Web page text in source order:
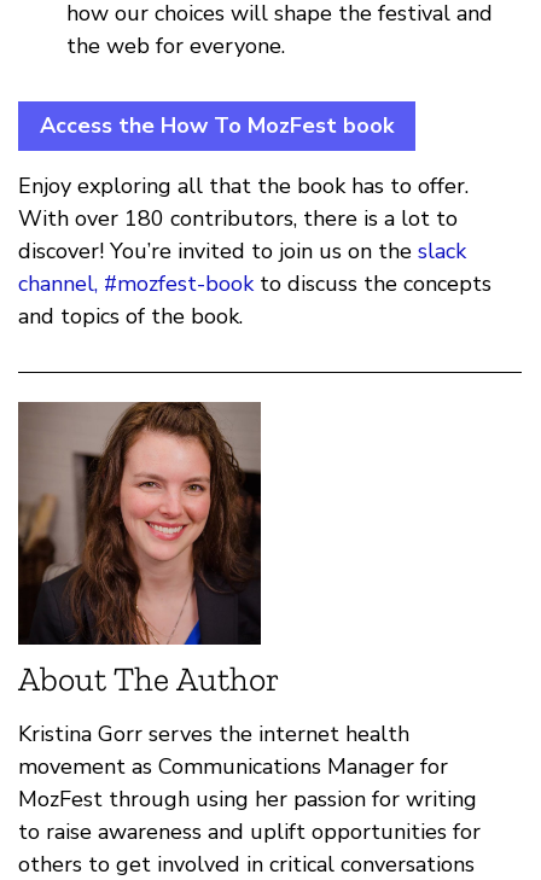
how our choices will shape the festival and
the web for everyone.
Access the How To MozFest book
Enjoy exploring all that the book has to offer.
With over 180 contributors, there is a lot to
discover! You’re invited to join us on the slack
channel, #mozfest-bookto discuss the concepts
and topics of the book.
About The Author
Kristina Gorr serves the internet health
movement as Communications Manager for
MozFest through using her passion for writing
to raise awareness and uplift opportunities for
others to get involved in critical conversations